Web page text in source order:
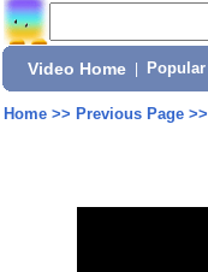
Video Home
Home>> Previous Page>>